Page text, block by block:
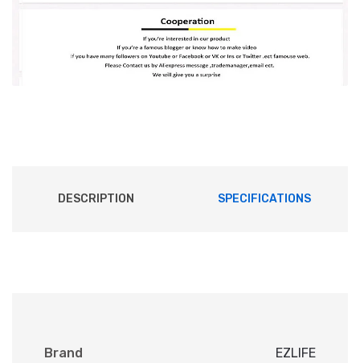
DESCRIPTION SPECIFICATIONS
Brand
EZLIFE